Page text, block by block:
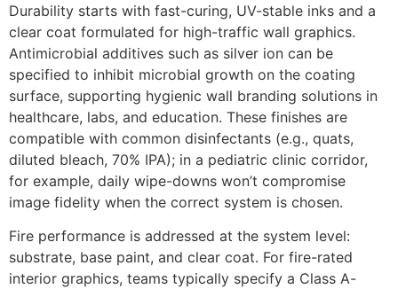
Durability starts with fast-curing, UV-stable inks and a
clear coat formulated for high-traffic wall graphics.
Antimicrobial additives such as silver ion can be
specified to inhibit microbial growth on the coating
surface, supporting hygienic wall branding solutions in
healthcare, labs, and education. These finishes are
compatible with common disinfectants (e.g., quats,
diluted bleach, 70% IPA); in a pediatric clinic corridor,
for example, daily wipe-downs won’t compromise
image fidelity when the correct system is chosen.
Fire performance is addressed at the system level:
substrate, base paint, and clear coat. For fire-rated
interior graphics, teams typically specify a Class A-